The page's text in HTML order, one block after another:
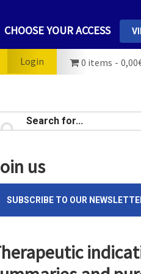
CHOOSE YOUR ACCESS
Login 0 items
Primary
us
SUBSCRIBE TO OUR